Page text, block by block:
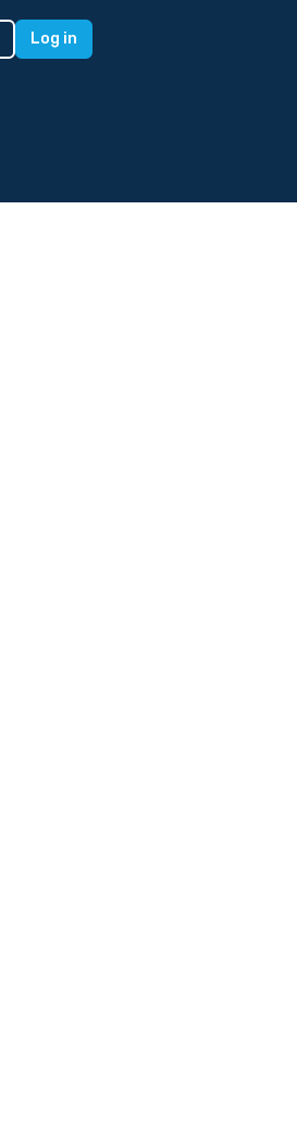
Log in